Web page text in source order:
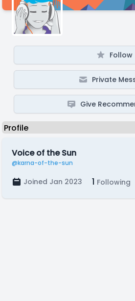
Follow
Private
Give
Voice of the Sun
@karna-of-the-sun
Joined Jan 2023 1 Following